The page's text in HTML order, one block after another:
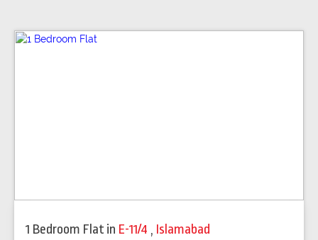
1 Bedroom Flat in E-11/4 , Islamabad